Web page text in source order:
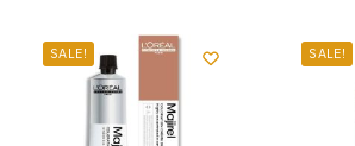
SALE! SALE!